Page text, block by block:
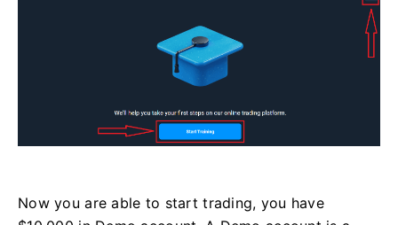
Now you are able to start trading, you have